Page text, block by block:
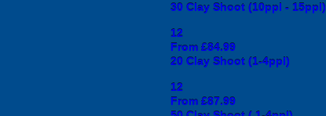
30 Clay Shoot (10ppl - 15ppl)
12
From £84.99
20 Clay Shoot (1-4ppl)
12
From £87.99